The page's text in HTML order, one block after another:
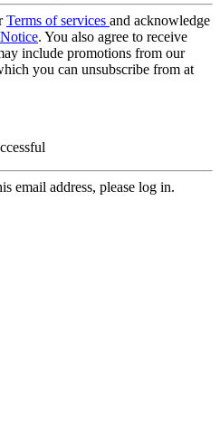
Terms of services and acknowledge
. You also agree to receive
include promotions from our
you can unsubscribe from at
email address, please log in.